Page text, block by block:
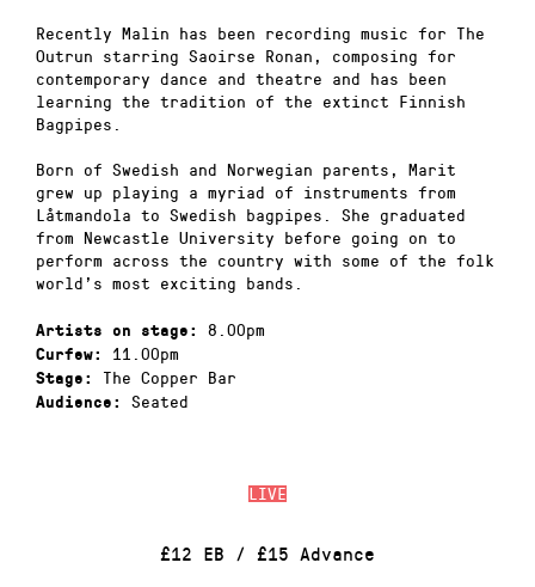
LIVE
£12 EB / £15 Advance
Recently Malin has been recording music for The
Outrun starring Saoirse Ronan, composing for
contemporary dance and theatre and has been
learning the tradition of the extinct Finnish
Bagpipes.
Born of Swedish and Norwegian parents, Marit
grew up playing a myriad of instruments from
Låtmandola to Swedish bagpipes. She graduated
from Newcastle University before going on to
perform across the country with some of the folk
world’s most exciting bands.
Artists on stage: 8.00pm
Curfew: 11.00pm
Stage: The Copper Bar
Audience: Seated